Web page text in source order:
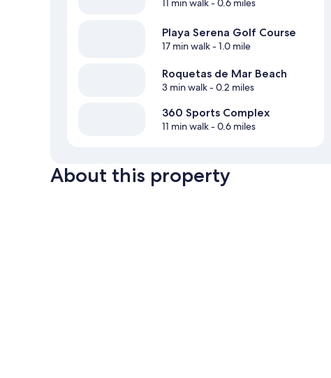
11 min walk- 0.6 miles
Playa Serena Golf Course
17 min walk- 1.0 mile
Roquetas de Mar Beach
3 min walk- 0.2 miles
360 Sports Complex
11 min walk- 0.6 miles
About this property